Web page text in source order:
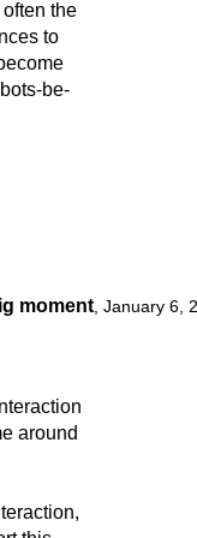
the
to
be-
moment, January 6,
around